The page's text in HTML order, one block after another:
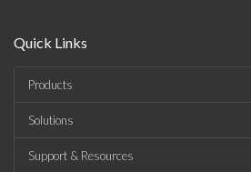
Quick Links
Products
Solutions
Support & Resources